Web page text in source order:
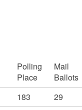
Polling
Place
Mail
Ballots
183 29